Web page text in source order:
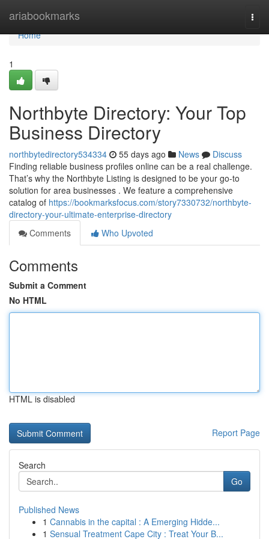
ariabookmarks
Home
Home
1
Northbyte Directory: Your Top
Business Directory
northbytedirectory534334 55 days ago News
Discuss
Finding reliable business profiles online can be a real challenge.
That’s why the Northbyte Listing is designed to be your go-to
solution for area businesses . We feature a comprehensive
catalog of https://bookmarksfocus.com/story7330732/northbyte-
directory-your-ultimate-enterprise-directory
Comments
Who Upvoted
Comments
Submit a Comment
No HTML
HTML is disabled
Report Page
Search
Go
Published News
1 Cannabis in the capital : A Emerging Hidde...
1 Sensual Treatment Cape City : Treat Your B...